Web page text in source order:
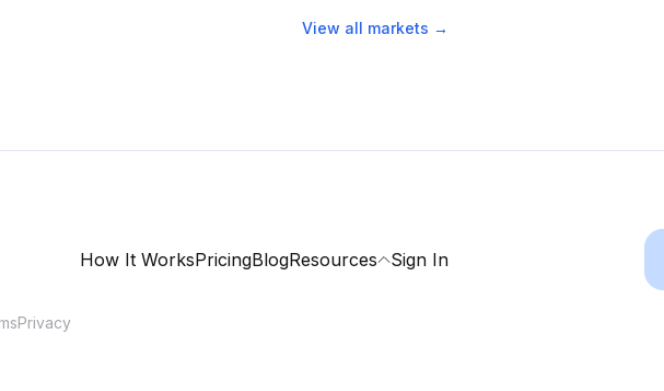
View all markets →
How It WorksPricingBlogResources Sign In
Privacy